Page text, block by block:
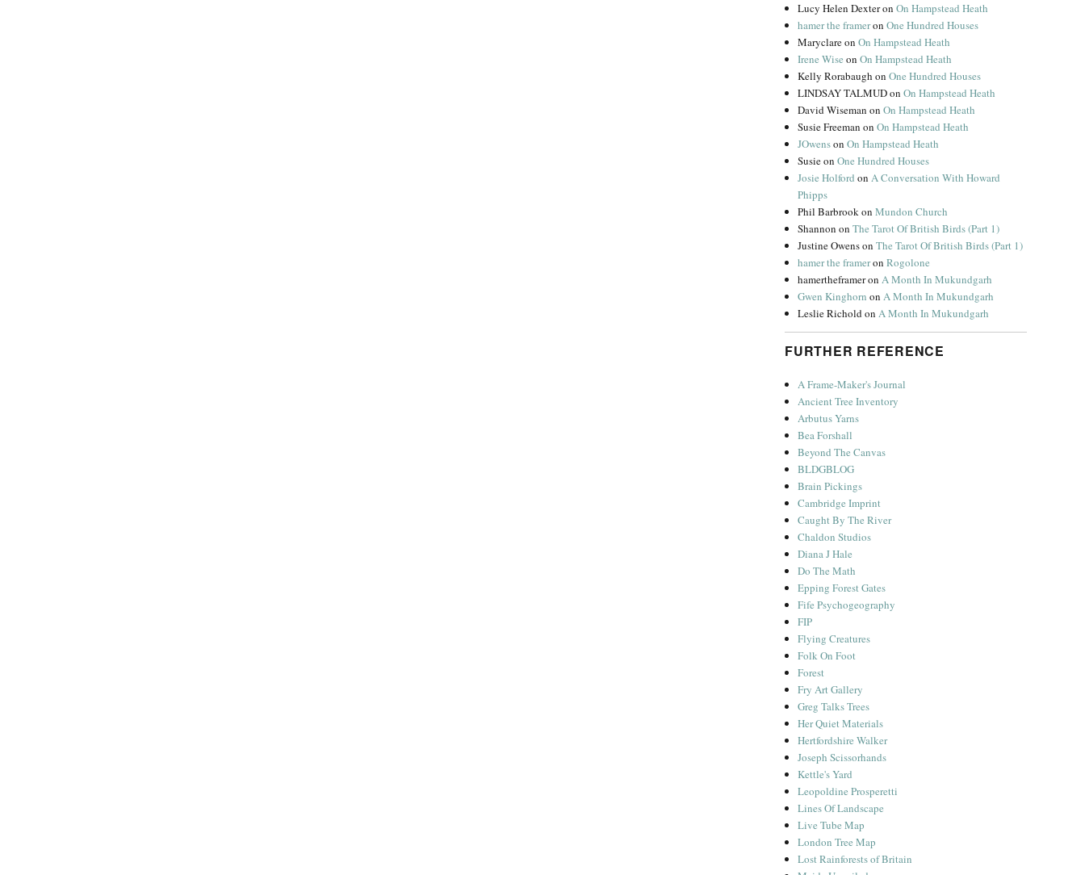
Lucy Helen DexteronOn Hampstead Heath
hamer the frameronOne Hundred Houses
MaryclareonOn Hampstead Heath
Irene Wise onOn Hampstead Heath
Kelly Rorabaugh onOne Hundred Houses
LINDSAY TALMUDonOn Hampstead Heath
David Wiseman onOn Hampstead Heath
Susie Freeman onOn Hampstead Heath
JOwensonOn Hampstead Heath
SusieonOne Hundred Houses
Josie Holford onA Conversation With Howard
Phipps
Phil BarbrookonMundon Church
Shannon onThe Tarot Of British Birds (Part 1)
Justine OwensonThe Tarot Of British Birds (Part 1)
hamer the frameronRogolone
hamertheframeronA Month In Mukundgarh
Gwen Kinghorn onA Month In Mukundgarh
Leslie RicholdonA Month In Mukundgarh
FURTHER REFERENCE
A Frame-Maker's Journal
Ancient Tree Inventory
Arbutus Yarns
Bea Forshall
Beyond The Canvas
BLDGBLOG
Brain Pickings
Cambridge Imprint
Caught By The River
Chaldon Studios
Diana J Hale
Do The Math
Epping Forest Gates
Fife Psychogeography
FIP
Flying Creatures
Folk On Foot
Forest
Fry Art Gallery
Greg Talks Trees
Her Quiet Materials
Hertfordshire Walker
Joseph Scissorhands
Kettle's Yard
Leopoldine Prosperetti
Lines Of Landscape
Live Tube Map
London Tree Map
Lost Rainforests of Britain